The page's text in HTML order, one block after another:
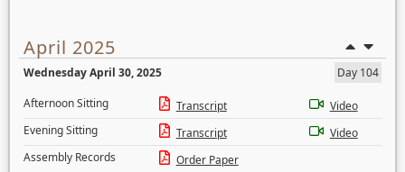
April 2025
Wednesday April 30, 2025
Day 104
Afternoon Sitting
Transcript
Video
Evening Sitting
Transcript
Video
Assembly Records
Order Paper